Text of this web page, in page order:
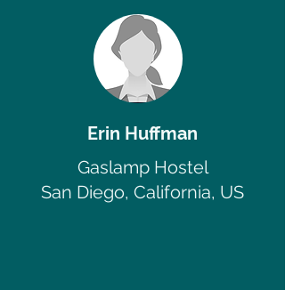
Erin Huffman
Gaslamp Hostel
San Diego, California, US